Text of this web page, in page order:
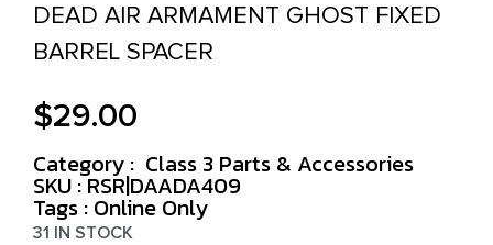
DEAD AIR ARMAMENT GHOST FIXED
BARREL SPACER
$29.00
Category : Class 3 Parts & Accessories
SKU : RSR|DAADA409
Tags : Online Only
31 IN STOCK